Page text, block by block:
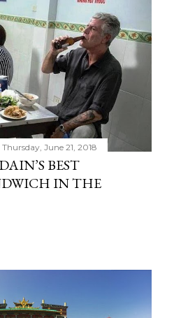
Thursday, June 21, 2018
BEST
IN THE